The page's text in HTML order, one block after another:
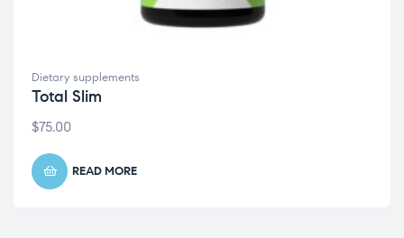
Dietary supplements
Total Slim
$75.00
READ MORE